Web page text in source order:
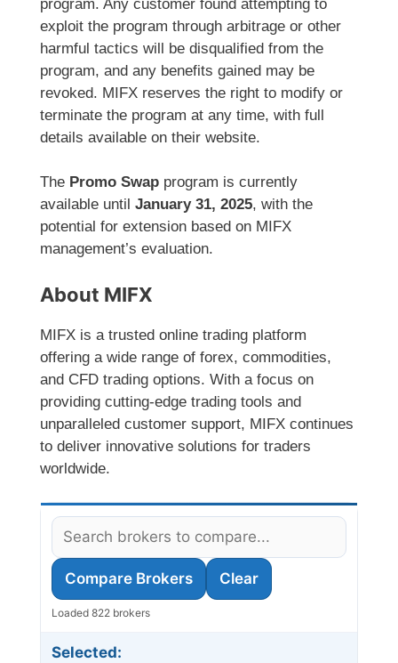
program. Any customer found attempting to
exploit the program through arbitrage or other
harmful tactics will be disqualified from the
program, and any benefits gained may be
revoked. MIFX reserves the right to modify or
terminate the program at any time, with full
details available on their website.
The Promo Swap program is currently
available until January 31, 2025, with the
potential for extension based on MIFX
management’s evaluation.
About MIFX
MIFX is a trusted online trading platform
offering a wide range of forex, commodities,
and CFD trading options. With a focus on
providing cutting-edge trading tools and
unparalleled customer support, MIFX continues
to deliver innovative solutions for traders
worldwide.
Compare Brokers Clear
Loaded 822 brokers
Selected: